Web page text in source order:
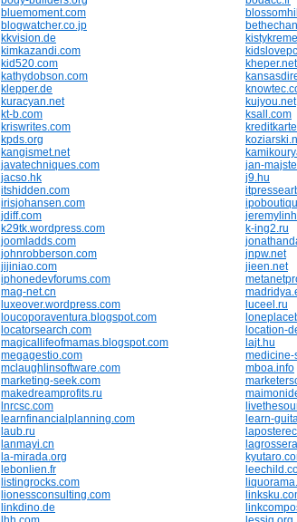
bluemoment.com
blogwatcher.co.jp
kkvision.de
kimkazandi.com
kid520.com
kheper.net
kathydobson.com
klepper.de
kuracyan.net
kujyou.net
kt-b.com
ksall.com
kriswrites.com
kpds.org
kangismet.net
javatechniques.com
jan-
jacso.hk
j9.hu
itshidden.com
irisjohansen.com
jdiff.com
k29tk.wordpress.com
k-ing2.ru
joomladds.com
johnrobberson.com
jnpw.net
jijiniao.com
jieen.net
iphonedevforums.com
mag-net.cn
luxeover.wordpress.com
luceel.ru
loucoporaventura.blogspot.com
locatorsearch.com
location-
magicallifeofmamas.blogspot.com
lajt.hu
megagestio.com
medicine-
mclaughlinsoftware.com
mboa.info
marketing-seek.com
makedreamprofits.ru
lnrcsc.com
learnfinancialplanning.com
learn-
laub.ru
lanmayi.cn
la-mirada.org
lebonlien.fr
listingrocks.com
lionessconsulting.com
linkdino.de